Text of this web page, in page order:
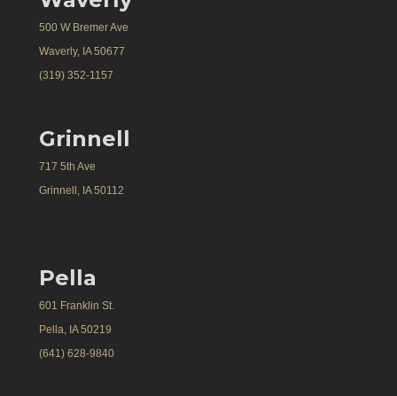
500 W Bremer Ave
Waverly, IA 50677
(319) 352-1157
Grinnell
717 5th Ave
Grinnell, IA 50112
Pella
601 Franklin St.
Pella, IA 50219
(641) 628-9840